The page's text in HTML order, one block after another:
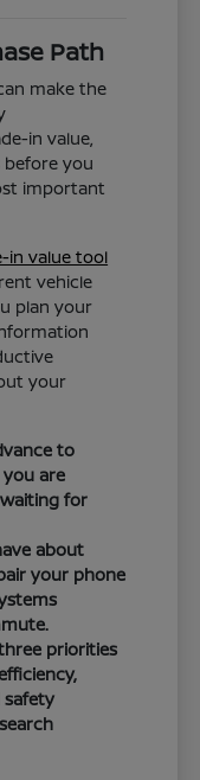
Path
make the
in value,
you
important
in value tool
vehicle
plan your
your
to
are
for
about
your phone
priorities
safety